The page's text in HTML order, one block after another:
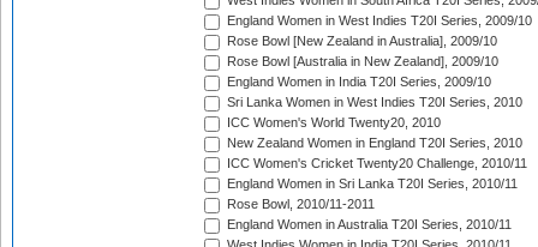
England Women in West Indies T20I Series, 2009/10
Rose Bowl [New Zealand in Australia], 2009/10
Rose Bowl [Australia in New Zealand], 2009/10
England Women in India T20I Series, 2009/10
Sri Lanka Women in West Indies T20I Series, 2010
ICC Women's World Twenty20, 2010
New Zealand Women in England T20I Series, 2010
ICC Women's Cricket Twenty20 Challenge, 2010/11
England Women in Sri Lanka T20I Series, 2010/11
Rose Bowl, 2010/11-2011
England Women in Australia T20I Series, 2010/11